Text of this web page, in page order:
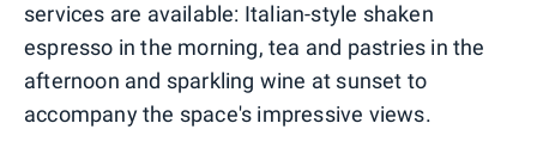
services are available: Italian-style shaken
espresso in the morning, tea and pastries in the
afternoon and sparkling wine at sunset to
accompany the space's impressive views.